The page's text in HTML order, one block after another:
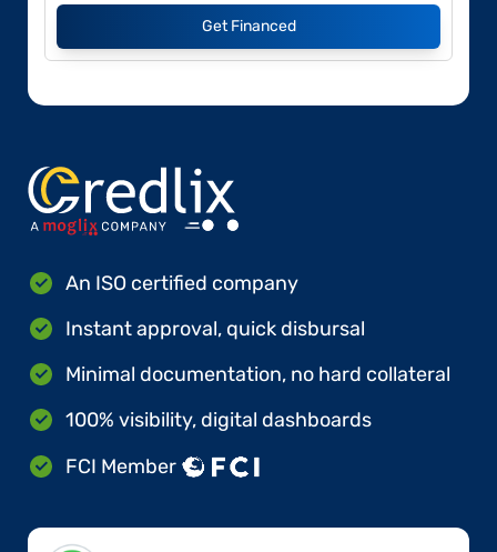
Get Financed
An ISO certified company
Instant approval, quick disbursal
Minimal documentation, no hard collateral
100% visibility, digital dashboards
FCI Member